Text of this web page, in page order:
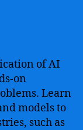
of AI
on
Learn
models to
such as